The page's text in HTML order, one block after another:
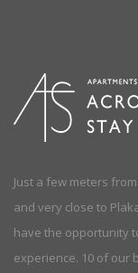
Just a few meters
and very close to
have the opportunity
experience. 10 of our